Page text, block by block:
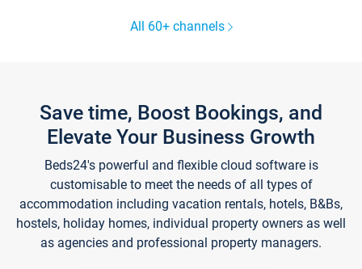
All 60+ channels
Save time, Boost Bookings, and
Elevate Your Business Growth
Beds24's powerful and flexible cloud software is
customisable to meet the needs of all types of
accommodation including vacation rentals, hotels, B&Bs,
hostels, holiday homes, individual property owners as well
as agencies and professional property managers.